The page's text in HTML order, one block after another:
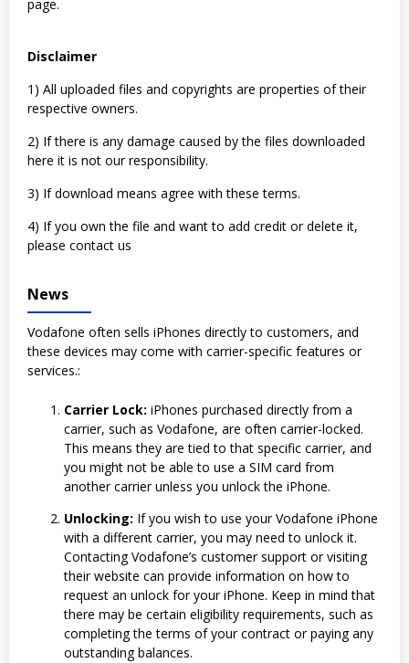
page.
Disclaimer
1) All uploaded files and copyrights are properties of their
respective owners.
2) If there is any damage caused by the files downloaded
here it is not our responsibility.
3) If download means agree with these terms.
4) If you own the file and want to add credit or delete it,
please contact us
News
Vodafone often sells iPhones directly to customers, and
these devices may come with carrier-specific features or
services.:
Carrier Lock: iPhones purchased directly from a
carrier, such as Vodafone, are often carrier-locked.
This means they are tied to that specific carrier, and
you might not be able to use a SIM card from
another carrier unless you unlock the iPhone.
Unlocking: If you wish to use your Vodafone iPhone
with a different carrier, you may need to unlock it.
Contacting Vodafone’s customer support or visiting
their website can provide information on how to
request an unlock for your iPhone. Keep in mind that
there may be certain eligibility requirements, such as
completing the terms of your contract or paying any
outstanding balances.